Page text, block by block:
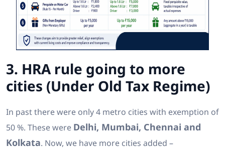
3. HRA rule going to more
cities (Under Old Tax Regime)
In past there were only 4 metro cities with exemption of
50 %. These were Delhi, Mumbai, Chennai and
Kolkata. Now, we have more cities added –